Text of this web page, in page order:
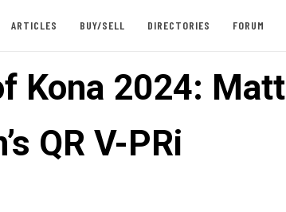
ARTICLES BUY/SELL DIRECTORIES FORUM
Kona 2024: Matt
QR V-PRi